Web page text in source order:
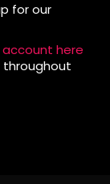
for our
here